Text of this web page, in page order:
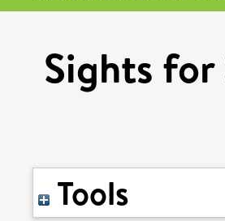
Sights for
Tools